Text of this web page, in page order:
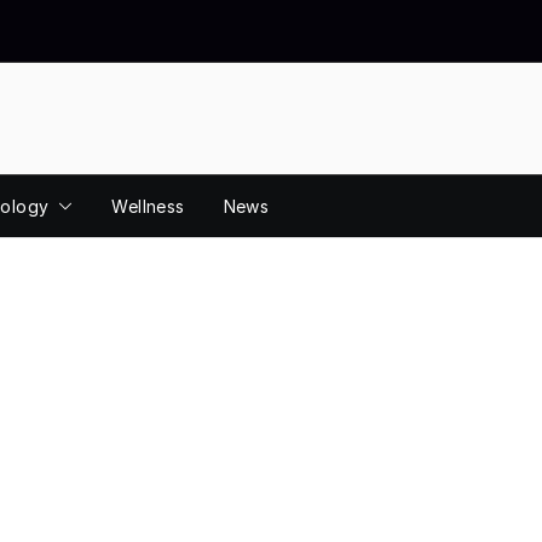
Wellness News